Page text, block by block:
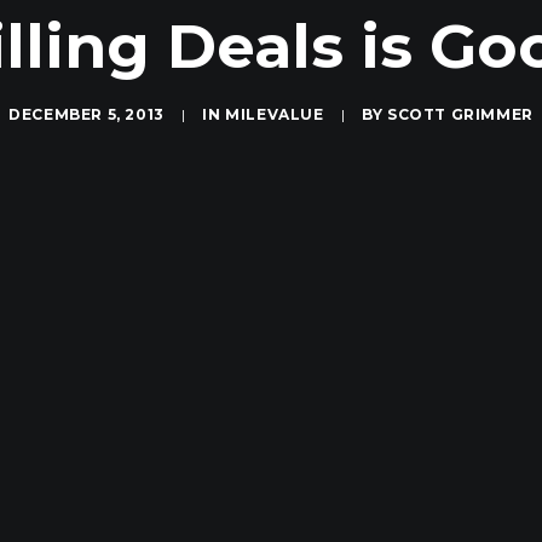
Deals is
DECEMBER 5, 2013 | IN MILEVALUE | BY SCOTT GRIMMER